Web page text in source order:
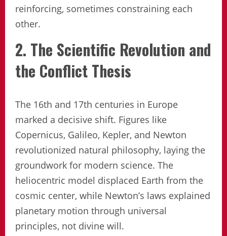
reinforcing, sometimes constraining each
other.
2. The Scientific Revolution and
the Conflict Thesis
The 16th and 17th centuries in Europe
marked a decisive shift. Figures like
Copernicus, Galileo, Kepler, and Newton
revolutionized natural philosophy, laying the
groundwork for modern science. The
heliocentric model displaced Earth from the
cosmic center, while Newton’s laws explained
planetary motion through universal
principles, not divine will.